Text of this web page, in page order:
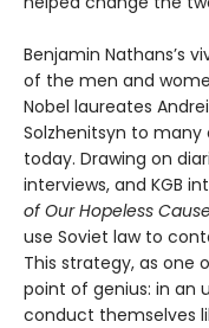
Benjamin Nathans’s
of the men and
Nobel laureates
Solzhenitsyn to many
today. Drawing on
interviews, and KGB
of Our Hopeless
use Soviet law to
This strategy, as one
point of genius: in an
conduct themselves